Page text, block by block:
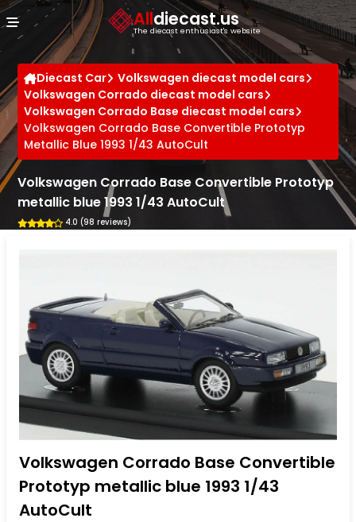
Alldiecast.us
The diecast enthusiast's website
Diecast Car
Volkswagen diecast model cars
Volkswagen Corrado diecast model cars
Volkswagen Corrado Base diecast model cars
Volkswagen Corrado Base Convertible Prototyp
Metallic Blue 1993 1/43 AutoCult
Volkswagen Corrado Base Convertible Prototyp
metallic blue 1993 1/43 AutoCult
4.0 (98 reviews)
Volkswagen Corrado Base Convertible
Prototyp metallic blue 1993 1/43
AutoCult
Cookies management panel